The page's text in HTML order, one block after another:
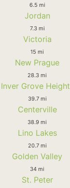
6.5 mi
Jordan
7.3 mi
Victoria
15 mi
New Prague
28.3 mi
Inver Grove
39.7 mi
Centerville
38.9 mi
Lino Lakes
20.7 mi
Golden Valley
34 mi
St. Peter